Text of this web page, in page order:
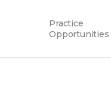
Practice
Opportunities